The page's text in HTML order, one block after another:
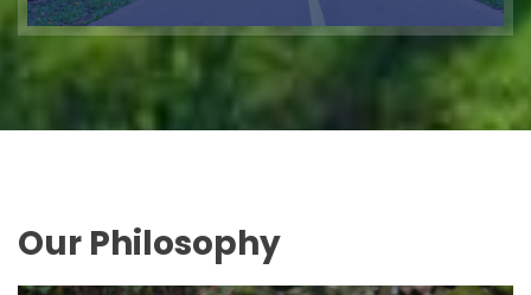
Our Philosophy